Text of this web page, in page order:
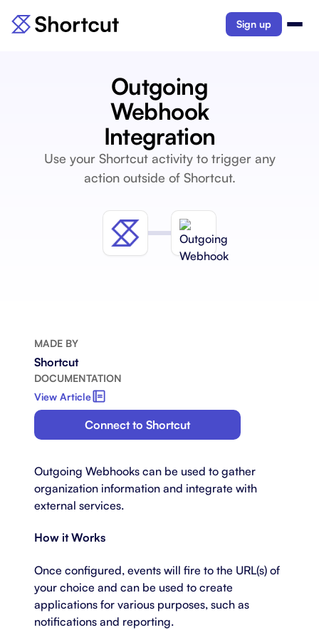
Sign up
Outgoing
Webhook
Integration
Use your Shortcut activity to trigger any
action outside of Shortcut.
MADE BY
Shortcut
DOCUMENTATION
View Article
Connect to Shortcut
Outgoing Webhooks can be used to gather
organization information and integrate with
external services.
How it Works
Once configured, events will fire to the URL(s) of
your choice and can be used to create
applications for various purposes, such as
notifications and reporting.